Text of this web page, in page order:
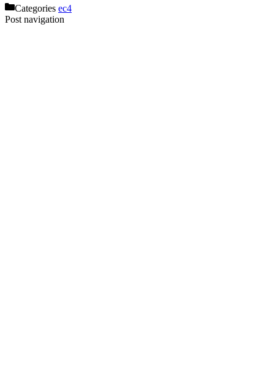
Categories ec4
Post navigation